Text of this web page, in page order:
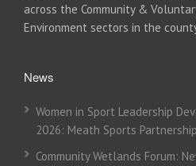
across the Community &
Environment sectors in the
News
Women in Sport Leadership
2026: Meath Sports
Community Wetlands Forum: